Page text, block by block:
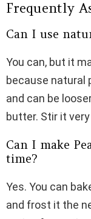
Frequently
Can I use
You can, but it
because natural
and can be
butter. Stir it
Can I make
time?
Yes. You can
and frost it the